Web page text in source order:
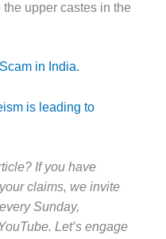
the upper castes in the
in India.
is leading to
If you have
claims, we invite
Sunday,
Let’s engage